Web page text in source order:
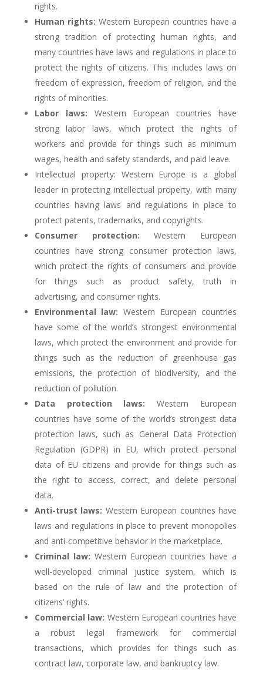
rights.
Human rights: Western European countries have a
strong tradition of protecting human rights, and
many countries have laws and regulations in place to
protect the rights of citizens. This includes laws on
freedom of expression, freedom of religion, and the
rights of minorities.
Labor laws: Western European countries have
strong labor laws, which protect the rights of
workers and provide for things such as minimum
wages, health and safety standards, and paid leave.
Intellectual property: Western Europe is a global
leader in protecting intellectual property, with many
countries having laws and regulations in place to
protect patents, trademarks, and copyrights.
Consumer protection: Western European
countries have strong consumer protection laws,
which protect the rights of consumers and provide
for things such as product safety, truth in
advertising, and consumer rights.
Environmental law: Western European countries
have some of the world’s strongest environmental
laws, which protect the environment and provide for
things such as the reduction of greenhouse gas
emissions, the protection of biodiversity, and the
reduction of pollution.
Data protection laws: Western European
countries have some of the world’s strongest data
protection laws, such as General Data Protection
Regulation (GDPR) in EU, which protect personal
data of EU citizens and provide for things such as
the right to access, correct, and delete personal
data.
Anti-trust laws: Western European countries have
laws and regulations in place to prevent monopolies
and anti-competitive behavior in the marketplace.
Criminal law: Western European countries have a
well-developed criminal justice system, which is
based on the rule of law and the protection of
citizens’ rights.
Commercial law: Western European countries have
a robust legal framework for commercial
transactions, which provides for things such as
contract law, corporate law, and bankruptcy law.